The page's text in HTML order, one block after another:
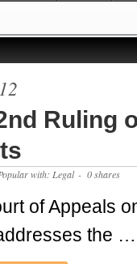
Ruling
with: Legal - 0 shares
of Appeals
the …